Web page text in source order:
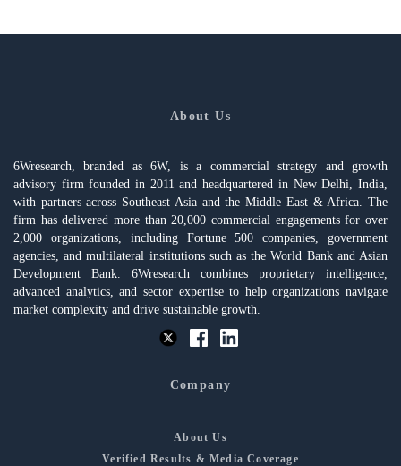
About Us
6Wresearch, branded as 6W, is a commercial strategy and growth
advisory firm founded in 2011 and headquartered in New Delhi, India,
with partners across Southeast Asia and the Middle East & Africa. The
firm has delivered more than 20,000 commercial engagements for over
2,000 organizations, including Fortune 500 companies, government
agencies, and multilateral institutions such as the World Bank and Asian
Development Bank. 6Wresearch combines proprietary intelligence,
advanced analytics, and sector expertise to help organizations navigate
market complexity and drive sustainable growth.
Company
About Us
Verified Results & Media Coverage